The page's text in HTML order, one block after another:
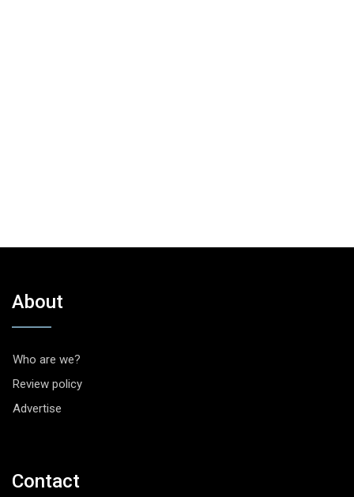
About
Who are we?
Review policy
Advertise
Contact